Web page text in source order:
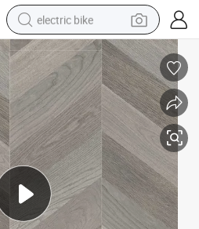
electric bike
running shoe
living room sofa
powder
human hair wig
farm tractor
electric tricycle
shoulder bag